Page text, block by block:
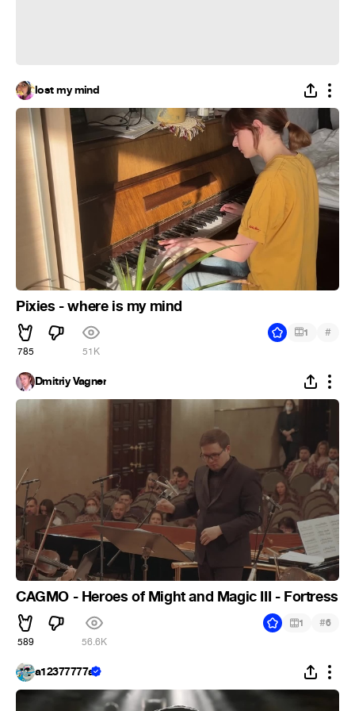
lost my mind
Pixies - where is my mind
785 51K
1 #
Dmitriy Vagner
CAGMO - Heroes of Might and Magic III - Fortress
589 56.6K
1 #6
a12377777a